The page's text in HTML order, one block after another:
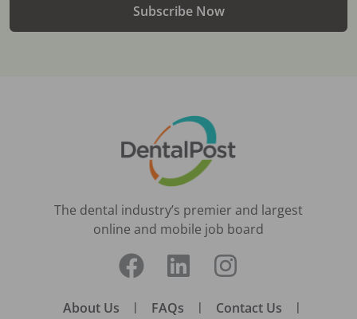
Subscribe Now
The dental industry’s premier and largest
online and mobile job board
About Us | FAQs | Contact Us |